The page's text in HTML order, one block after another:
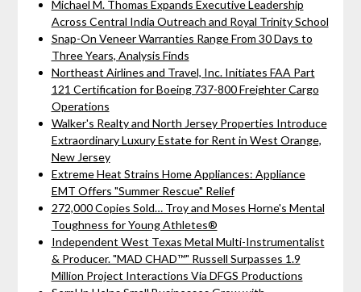
Michael M. Thomas Expands Executive Leadership
Across Central India Outreach and Royal Trinity School
Snap-On Veneer Warranties Range From 30 Days to
Three Years, Analysis Finds
Northeast Airlines and Travel, Inc. Initiates FAA Part
121 Certification for Boeing 737-800 Freighter Cargo
Operations
Walker's Realty and North Jersey Properties Introduce
Extraordinary Luxury Estate for Rent in West Orange,
New Jersey
Extreme Heat Strains Home Appliances: Appliance
EMT Offers "Summer Rescue" Relief
272,000 Copies Sold… Troy and Moses Horne's Mental
Toughness for Young Athletes®
Independent West Texas Metal Multi-Instrumentalist
& Producer. "MAD CHAD™" Russell Surpasses 1.9
Million Project Interactions Via DFGS Productions